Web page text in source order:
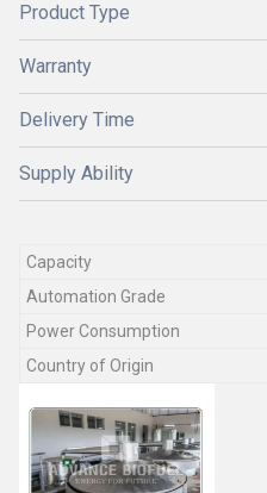
Product Type
Warranty
Delivery Time
Supply Ability
Capacity
Automation Grade
Power Consumption
Country of Origin